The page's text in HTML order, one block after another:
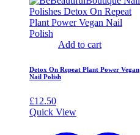
Add to cart
Detox On Repeat Plant Power Vegan
Nail Polish
£12.50
Quick View